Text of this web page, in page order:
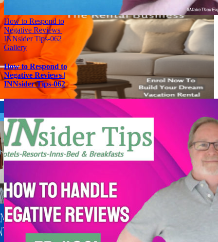
How to Respond to
Negative Reviews |
INNsider Tips-062
Gallery
How to Respond to
Negative Reviews |
INNsider Tips-062